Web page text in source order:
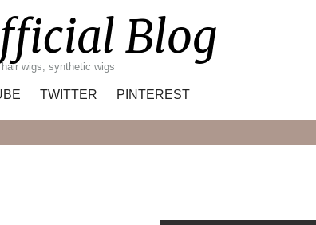
Blog
wigs, synthetic wigs
TWITTER PINTEREST